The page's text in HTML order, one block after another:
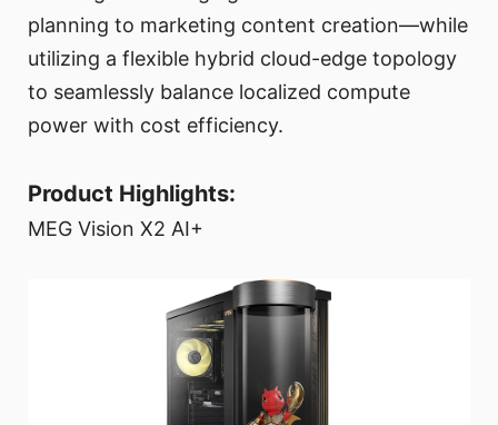
planning to marketing content creation—while
utilizing a flexible hybrid cloud-edge topology
to seamlessly balance localized compute
power with cost efficiency.
Product Highlights:
MEG Vision X2 AI+